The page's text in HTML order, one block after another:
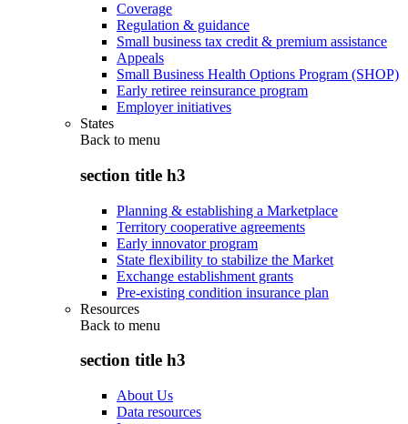
Coverage
Regulation & guidance
Small business tax credit & premium assistance
Appeals
Small Business Health Options Program (SHOP)
Early retiree reinsurance program
Employer initiatives
States
Back to menu
section title h3
Planning & establishing a Marketplace
Territory cooperative agreements
Early innovator program
State flexibility to stabilize the Market
Exchange establishment grants
Pre-existing condition insurance plan
Resources
Back to menu
section title h3
About Us
Data resources